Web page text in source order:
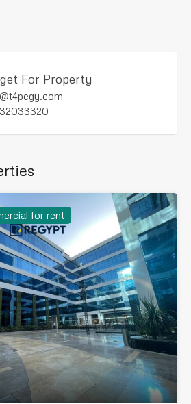
For Property
for rent